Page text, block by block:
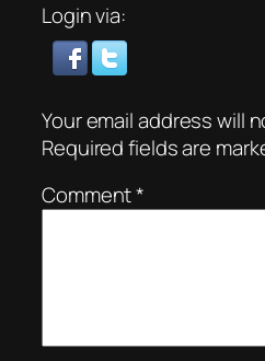
Login via:
Your email address will
Required fields are
Comment*